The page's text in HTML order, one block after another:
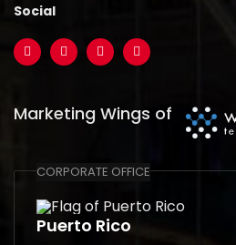
Social
Marketing Wings of
CORPORATE OFFICE
Puerto Rico